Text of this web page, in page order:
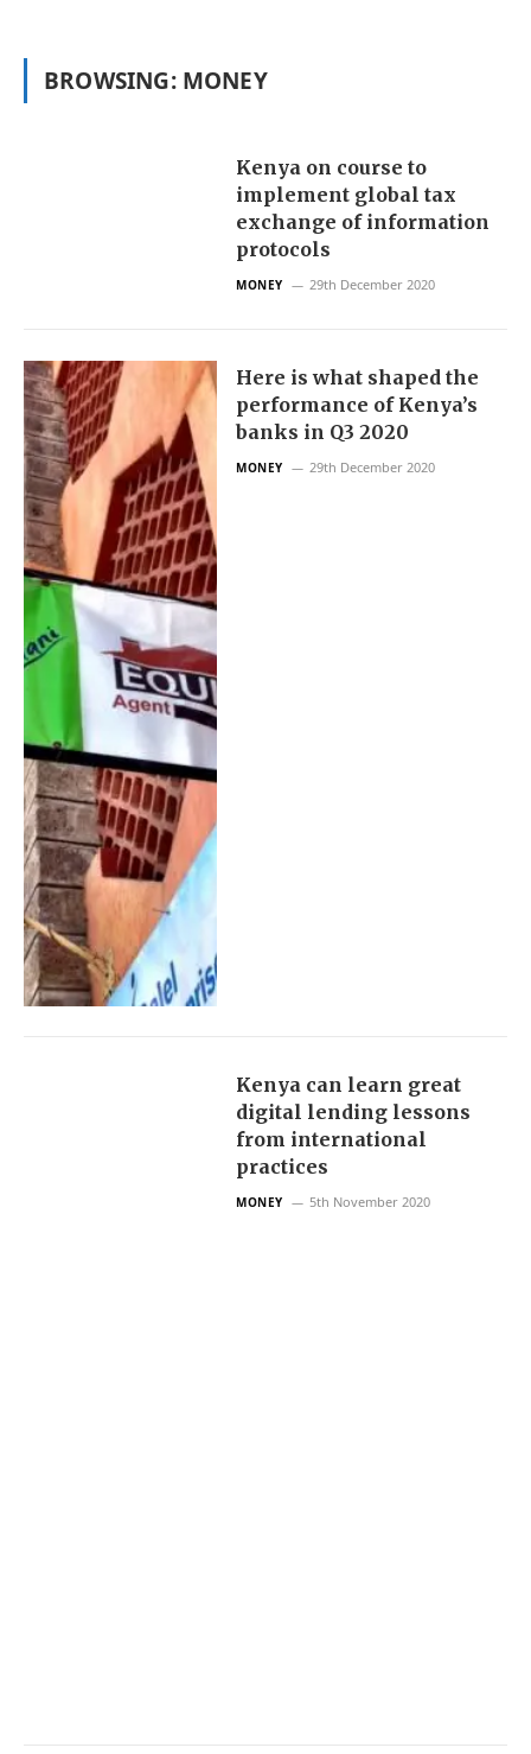
BROWSING: MONEY
Kenya on course to
implement global tax
exchange of information
protocols
MONEY 29th December 2020
Here is what shaped the
performance of Kenya’s
banks in Q3 2020
MONEY 29th December 2020
Kenya can learn great
digital lending lessons
from international
practices
MONEY 5th November 2020